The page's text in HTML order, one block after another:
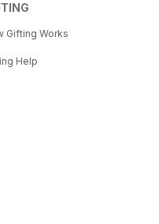
Gifting Works
Help